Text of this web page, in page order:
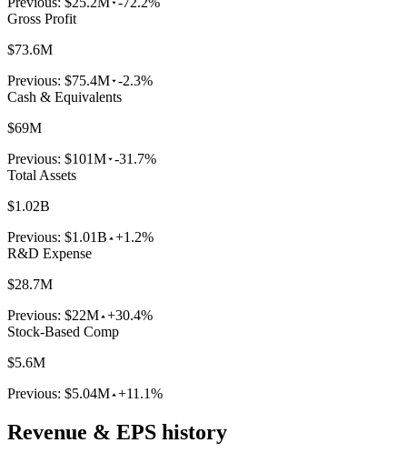
Gross Profit
$73.6M
Previous: $75.4M -2.3%
Cash & Equivalents
$69M
Previous: $101M -31.7%
Total Assets
$1.02B
Previous: $1.01B +1.2%
R&D Expense
$28.7M
Previous: $22M +30.4%
Stock-Based Comp
$5.6M
Previous: $5.04M +11.1%
Revenue & EPS history